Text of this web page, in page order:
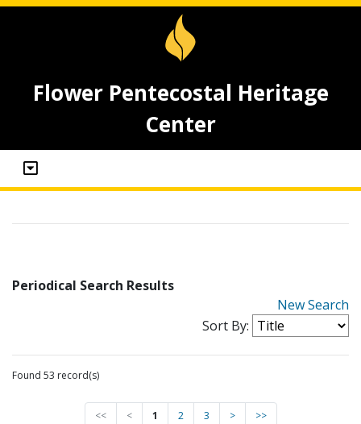
Flower Pentecostal Heritage
Center
Periodical Search Results
New Search
Sort By:
Found 53 record(s)
<< < 1 2 3 > >>